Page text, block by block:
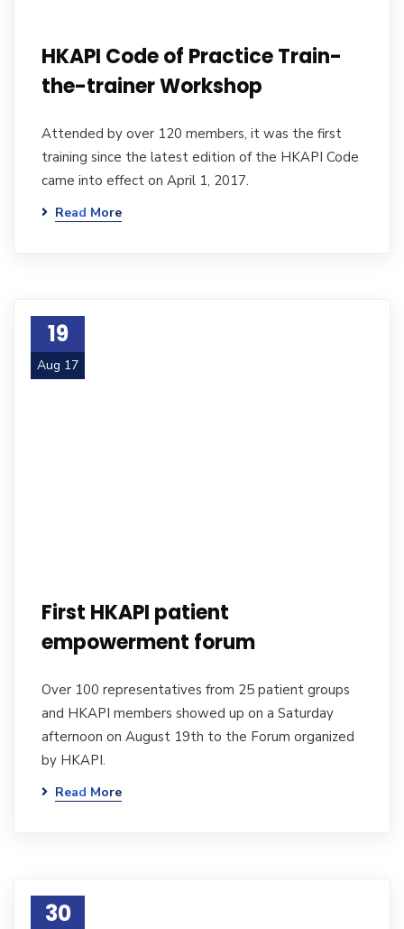
HKAPI Code of Practice Train-
the-trainer Workshop
Attended by over 120 members, it was the first
training since the latest edition of the HKAPI Code
came into effect on April 1, 2017.
Read More
19
Aug 17
First HKAPI patient
empowerment forum
Over 100 representatives from 25 patient groups
and HKAPI members showed up on a Saturday
afternoon on August 19th to the Forum organized
by HKAPI.
Read More
30